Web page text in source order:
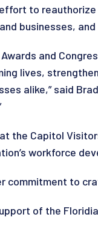
to reauthorize
businesses,
Awards and
lives,
alike,” said
the Capitol
workforce
commitment to
of the